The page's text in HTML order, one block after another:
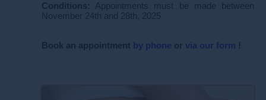
Conditions:
Appointments must be made between
November 24th and 28th, 2025
Book an appointment by phone or via our form !